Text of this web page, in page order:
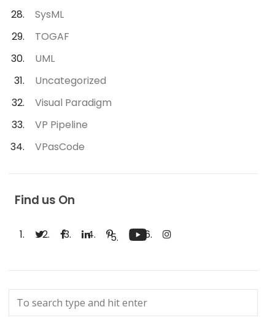
SysML
TOGAF
UML
Uncategorized
Visual Paradigm
VP Pipeline
VPasCode
Find us On